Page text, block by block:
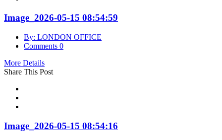
Image_2026-05-15 08:54:59
By: LONDON OFFICE
Comments 0
More Details
Share This Post
Image_2026-05-15 08:54:16